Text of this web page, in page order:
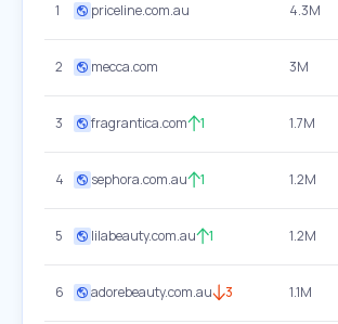
1 priceline.com.au 4.3M
2 mecca.com 3M
3 fragrantica.com 1 1.7M
4 sephora.com.au 1 1.2M
5 lilabeauty.com.au 1 1.2M
6 adorebeauty.com.au 3 1.1M